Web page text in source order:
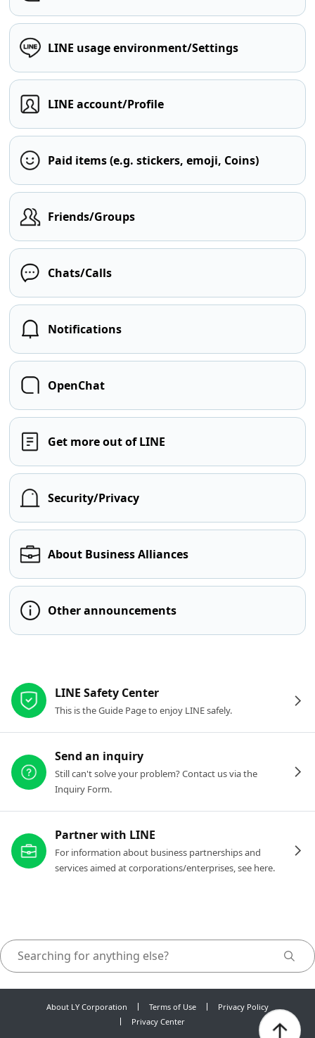
LINE usage environment/Settings
LINE account/Profile
Paid items (e.g. stickers, emoji, Coins)
Friends/Groups
Chats/Calls
Notifications
OpenChat
Get more out of LINE
Security/Privacy
About Business Alliances
Other announcements
LINE Safety Center
This is the Guide Page to enjoy LINE safely.
Send an inquiry
Still can't solve your problem? Contact us via the
Inquiry Form.
Partner with LINE
For information about business partnerships and
services aimed at corporations/enterprises, see here.
About LY Corporation Terms of Use
Privacy Policy
Privacy Center